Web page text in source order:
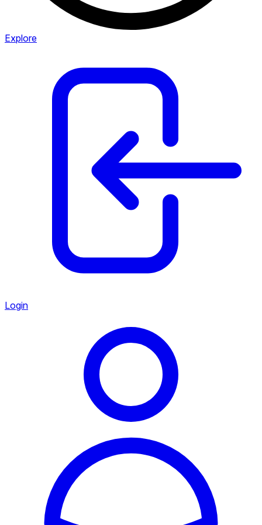
Explore
Login